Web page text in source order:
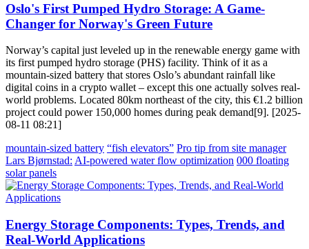
Oslo's First Pumped Hydro Storage: A Game-
Changer for Norway's Green Future
Norway’s capital just leveled up in the renewable energy game with
its first pumped hydro storage (PHS) facility. Think of it as a
mountain-sized battery that stores Oslo’s abundant rainfall like
digital coins in a crypto wallet – except this one actually solves real-
world problems. Located 80km northeast of the city, this €1.2 billion
project could power 150,000 homes during peak demand[9]. [2025-
08-11 08:21]
mountain-sized battery “fish elevators” Pro tip from site manager
Lars Bjørnstad: AI-powered water flow optimization 000 floating
solar panels
Energy Storage Components: Types, Trends, and
Real-World Applications